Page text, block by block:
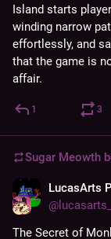
Island starts
winding narrow
effortlessly, and
that the game is
affair.
1 3
Sugar Meowth
LucasArts
@
The Secret of